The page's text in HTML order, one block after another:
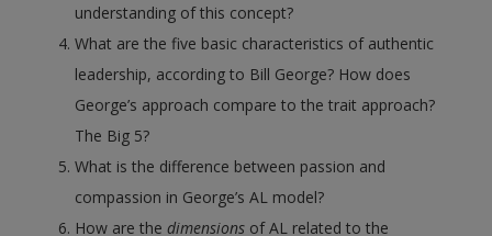
understanding of this concept?
What are the five basic characteristics of authentic
leadership, according to Bill George? How does
George’s approach compare to the trait approach?
The Big 5?
What is the difference between passion and
compassion in George’s AL model?
How are thedimensions of AL related to the